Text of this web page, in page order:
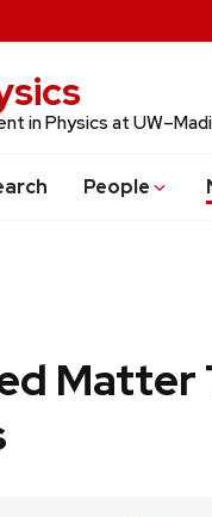
in Physics at
People
Matter